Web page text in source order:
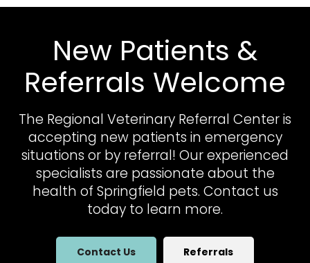
New Patients &
Referrals Welcome
The Regional Veterinary Referral Centeris
accepting new patients in emergency
situations or by referral! Our experienced
specialists are passionate about the
health of Springfield pets. Contact us
today to learn more.
Contact Us Referrals